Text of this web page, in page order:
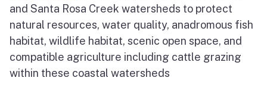
and Santa Rosa Creek watersheds to protect
natural resources, water quality, anadromous fish
habitat, wildlife habitat, scenic open space, and
compatible agriculture including cattle grazing
within these coastal watersheds